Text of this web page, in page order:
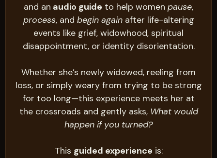
and an audio guide to help women pause,
process, and begin againafter life-altering
events like grief, widowhood, spiritual
disappointment, or identity disorientation.
Whether she’s newly widowed, reeling from
loss, or simply weary from trying to be strong
for too long—this experience meets her at
the crossroads and gently asks, What would
happen if you turned?
This guided experience is: